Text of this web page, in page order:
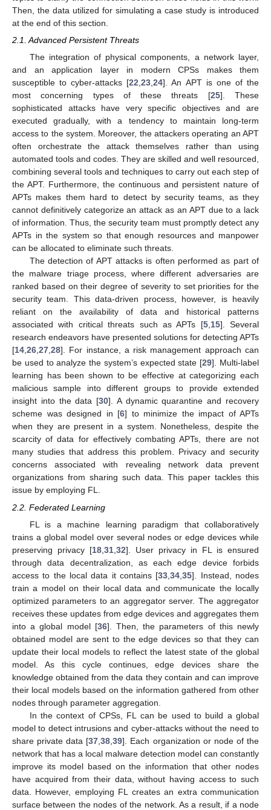
Then, the data utilized for simulating a case study is introduced
at the end of this section.
2.1. Advanced Persistent Threats
The integration of physical components, a network layer,
and an application layer in modern CPSs makes them
susceptible to cyber-attacks [22,23,24]. An APT is one of the
most concerning types of these threats [25]. These
sophisticated attacks have very specific objectives and are
executed gradually, with a tendency to maintain long-term
access to the system. Moreover, the attackers operating an APT
often orchestrate the attack themselves rather than using
automated tools and codes. They are skilled and well resourced,
combining several tools and techniques to carry out each step of
the APT. Furthermore, the continuous and persistent nature of
APTs makes them hard to detect by security teams, as they
cannot definitively categorize an attack as an APT due to a lack
of information. Thus, the security team must promptly detect any
APTs in the system so that enough resources and manpower
can be allocated to eliminate such threats.
The detection of APT attacks is often performed as part of
the malware triage process, where different adversaries are
ranked based on their degree of severity to set priorities for the
security team. This data-driven process, however, is heavily
reliant on the availability of data and historical patterns
associated with critical threats such as APTs [5,15]. Several
research endeavors have presented solutions for detecting APTs
[14,26,27,28]. For instance, a risk management approach can
be used to analyze the system’s expected state [29]. Multi-label
learning has been shown to be effective at categorizing each
malicious sample into different groups to provide extended
insight into the data [30]. A dynamic quarantine and recovery
scheme was designed in [6] to minimize the impact of APTs
when they are present in a system. Nonetheless, despite the
scarcity of data for effectively combating APTs, there are not
many studies that address this problem. Privacy and security
concerns associated with revealing network data prevent
organizations from sharing such data. This paper tackles this
issue by employing FL.
2.2. Federated Learning
FL is a machine learning paradigm that collaboratively
trains a global model over several nodes or edge devices while
preserving privacy [18 31 32]. User privacy in FL is ensured
through data decentralization, as each edge device forbids
access to the local data it contains [33 ,34 ,35]. Instead, nodes
train a model on their local data and communicate the locally
optimized parameters to an aggregator server. The aggregator
receives these updates from edge devices and aggregates them
into a global model [36]. Then, the parameters of this newly
obtained model are sent to the edge devices so that they can
update their local models to reflect the latest state of the global
model. As this cycle continues, edge devices share the
knowledge obtained from the data they contain and can improve
their local models based on the information gathered from other
nodes through parameter aggregation.
In the context of CPSs, FL can be used to build a global
model to detect intrusions and cyber-attacks without the need to
share private data [37 ,38 ,39]. Each organization or node of the
network that has a local malware detection model can constantly
improve its model based on the information that other nodes
have acquired from their data, without having access to such
data. However, employing FL creates an extra communication
surface between the nodes of the network. As a result, if a node